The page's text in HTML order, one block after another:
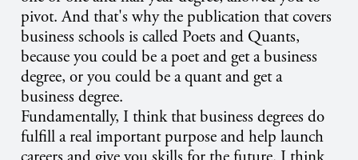
pivot. And that's why the publication that covers
business schools is called Poets and Quants,
because you could be a poet and get a business
degree, or you could be a quant and get a
business degree.
Fundamentally, I think that business degrees do
fulfill a real important purpose and help launch